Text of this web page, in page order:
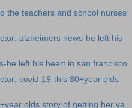
the teachers and school nurses
alzheimers news-he left his
he left his heart in san francisco
covid 19-this 80+year olds
olds story of getting her va...